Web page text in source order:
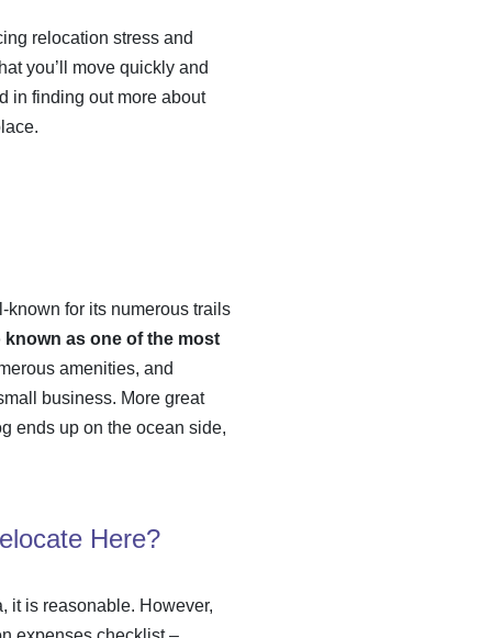
relocation stress and
you’ll move quickly and
in finding out more about
known for its numerous trails
known as one of the most
amenities, and
business. More great
ends up on the ocean side,
Here?
it is reasonable. However,